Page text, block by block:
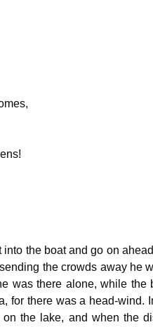
the boat and go on
the crowds away he
was there alone, while
for there was a head‐wind.
the lake, and when the